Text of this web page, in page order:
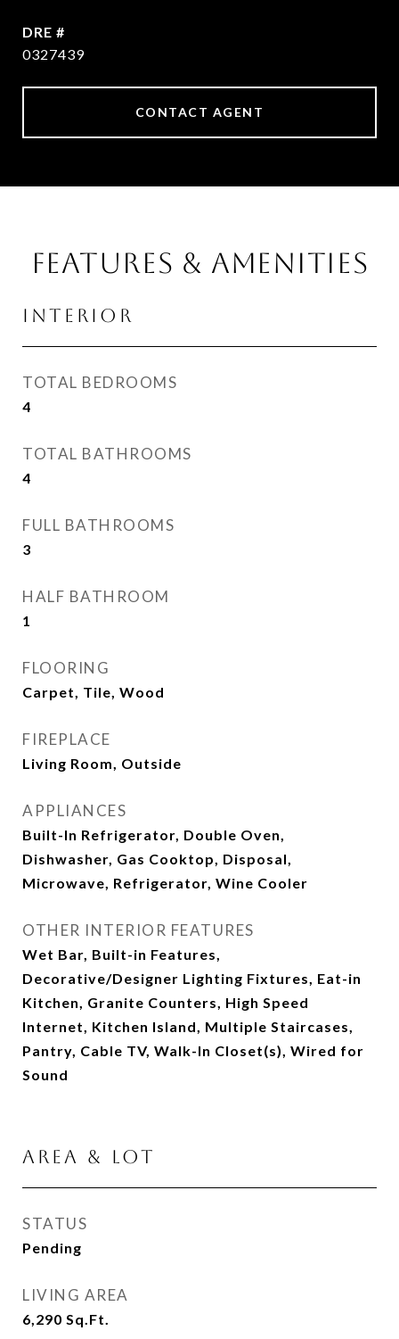
DRE #
0327439
CONTACT AGENT
Features & Amenities
Interior
TOTAL BEDROOMS
4
TOTAL BATHROOMS
4
FULL BATHROOMS
3
HALF BATHROOM
1
FLOORING
Carpet, Tile, Wood
FIREPLACE
Living Room, Outside
APPLIANCES
Built-In Refrigerator, Double Oven,
Dishwasher, Gas Cooktop, Disposal,
Microwave, Refrigerator, Wine Cooler
OTHER INTERIOR FEATURES
Wet Bar, Built-in Features,
Decorative/Designer Lighting Fixtures, Eat-in
Kitchen, Granite Counters, High Speed
Internet, Kitchen Island, Multiple Staircases,
Pantry, Cable TV, Walk-In Closet(s), Wired for
Sound
Area & Lot
STATUS
Pending
LIVING AREA
6,290 Sq.Ft.